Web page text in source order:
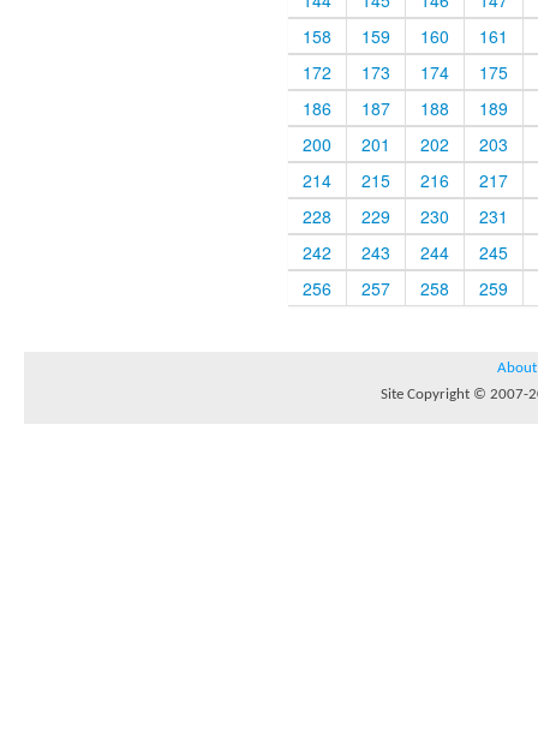
158
159 160
161
172
173 174
175
186
187 188
189
200
201 202
203
214
215 216
217
228
229 230
231
242
243 244
245
256
257 258 259
About
Site Copyright © 2007-